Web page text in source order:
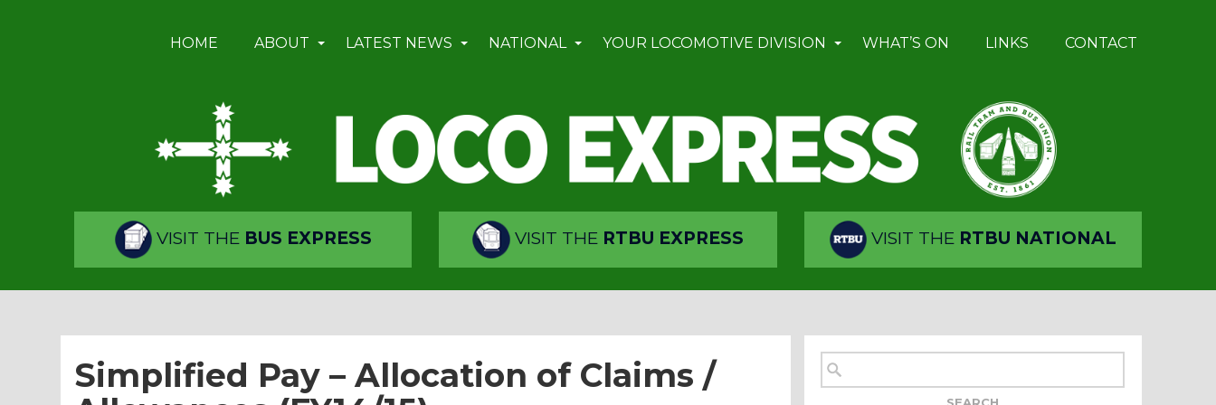
HOME ABOUT LATEST NEWS NATIONAL YOUR LOCOMOTIVE DIVISION WHAT’S ON LINKS CONTACT
VISIT THE BUS EXPRESS VISIT THE RTBU EXPRESS VISIT THE RTBU NATIONAL
Simplified Pay – Allocation of Claims /